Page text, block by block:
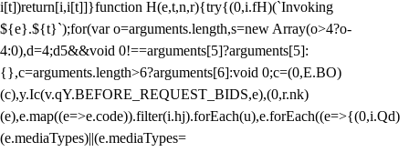
i[t])return[i,i[t]]}function H(e,t,n,r){try{(0,i.fH)(`Invoking
${e}.${t}`);for(var o=arguments.length,s=new Array(o>4?o-
4:0),d=4;d5&&void 0!==arguments[5]?arguments[5]:
{},c=arguments.length>6?arguments[6]:void 0;c=(0,E.BO)
(c),y.Ic(v.qY.BEFORE_REQUEST_BIDS,e),(0,r.nk)
(e),e.map((e=>e.code)).filter(i.hj).forEach(u),e.forEach((e=>{(0,i.Qd)
(e.mediaTypes)||(e.mediaTypes=